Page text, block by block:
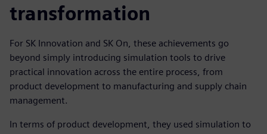
transformation
For SK Innovation and SK On, these achievements go
beyond simply introducing simulation tools to drive
practical innovation across the entire process, from
product development to manufacturing and supply chain
management.
In terms of product development, they used simulation to